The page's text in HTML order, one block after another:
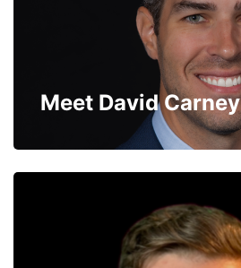
Meet David Carney